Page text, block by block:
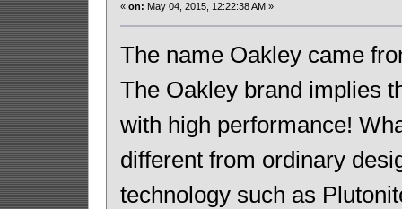
« on: May 04, 2015, 12:22:38 AM »
The name Oakley came
The Oakley brand implies
with high performance!
different from ordinary
technology such as